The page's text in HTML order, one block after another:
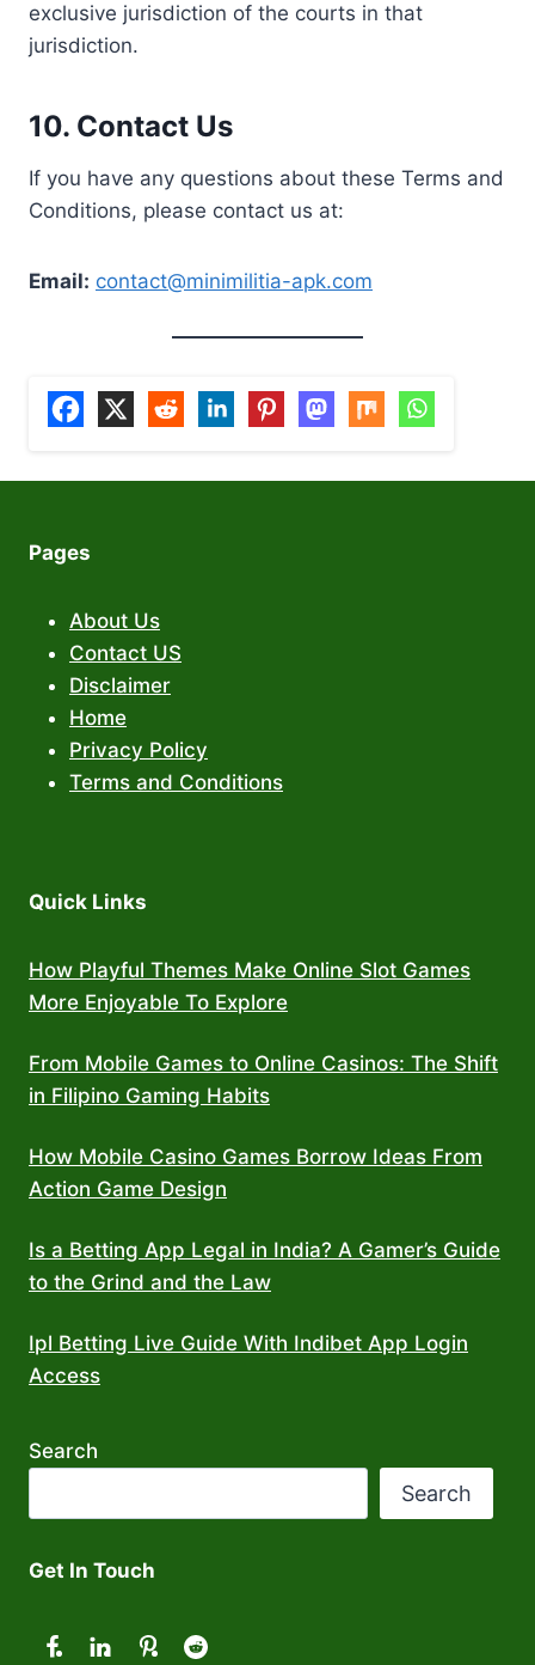
exclusive jurisdiction of the courts in that
jurisdiction.
10. Contact Us
If you have any questions about these Terms and
Conditions, please contact us at:
Email: contact@minimilitia-apk.com
Pages
About Us
Contact US
Disclaimer
Home
Privacy Policy
Terms and Conditions
Quick Links
How Playful Themes Make Online Slot Games
More Enjoyable To Explore
From Mobile Games to Online Casinos: The Shift
in Filipino Gaming Habits
How Mobile Casino Games Borrow Ideas From
Action Game Design
Is a Betting App Legal in India? A Gamer’s Guide
to the Grind and the Law
Ipl Betting Live Guide With Indibet App Login
Access
Search
Search
Get In Touch